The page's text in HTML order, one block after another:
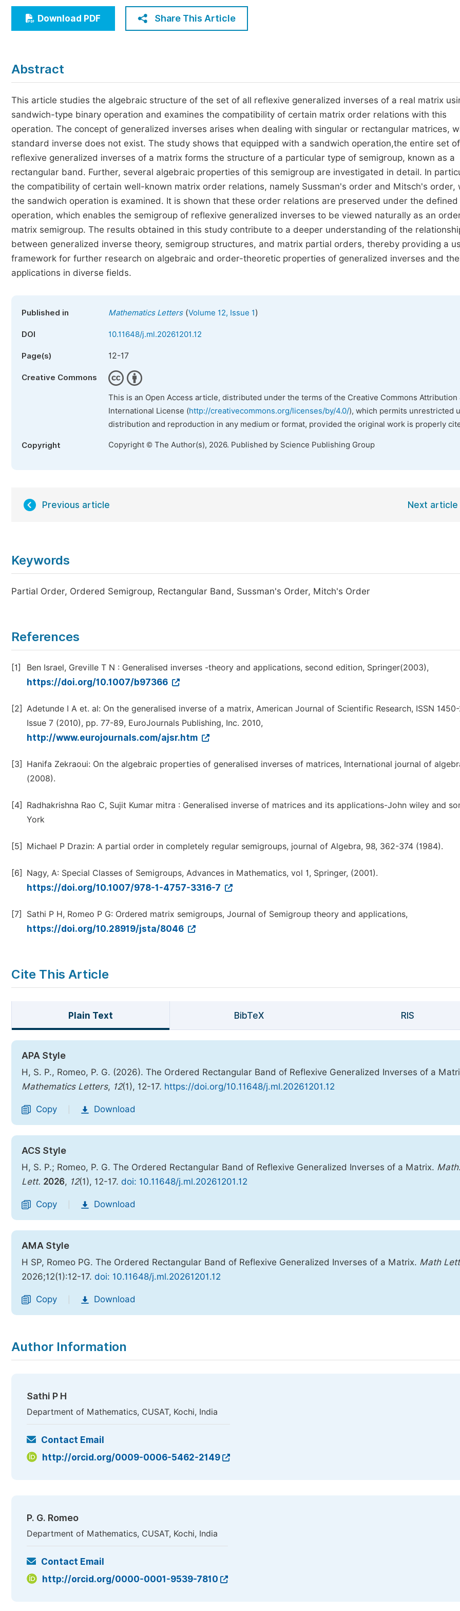
Economics & Management
Humanities & Social Sciences
Five Types of Conference Publications
Download PDF Share This Article
Abstract
This article studies the algebraic structure of the set of all reflexive generalized inverses of a real matrix
sandwich-type binary operation and examines the compatibility of certain matrix order relations with this
operation. The concept of generalized inverses arises when dealing with singular or rectangular matrices,
standard inverse does not exist. The study shows that equipped with a sandwich operation,the entire set of
reflexive generalized inverses of a matrix forms the structure of a particular type of semigroup, known as a
rectangular band. Further, several algebraic properties of this semigroup are investigated in detail. In
the compatibility of certain well-known matrix order relations, namely Sussman's order and Mitsch's order,
the sandwich operation is examined. It is shown that these order relations are preserved under the defined
operation, which enables the semigroup of reflexive generalized inverses to be viewed naturally as an
matrix semigroup. The results obtained in this study contribute to a deeper understanding of the
between generalized inverse theory, semigroup structures, and matrix partial orders, thereby providing a
framework for further research on algebraic and order-theoretic properties of generalized inverses and
applications in diverse fields.
Published in Mathematics Letters(Volume 12, Issue 1)
DOI 10.11648/j.ml.20261201.12
Page(s) 12-17
Creative Commons
This is an Open Access article, distributed under the terms of the Creative Commons Attribution
International License (http://creativecommons.org/licenses/by/4.0/), which permits unrestricted
distribution and reproduction in any medium or format, provided the original work is properly
Copyright Copyright © The Author(s), 2026. Published by Science Publishing Group
Previous article Next article
Keywords
Partial Order, Ordered Semigroup, Rectangular Band, Sussman's Order, Mitch's Order
References
[1] Ben Israel, Greville T N : Generalised inverses -theory and applications, second edition, Springer(2003),
https://doi.org/10.1007/b97366
[2] Adetunde I A et. al: On the generalised inverse of a matrix, American Journal of Scientific Research, ISSN
Issue 7 (2010), pp. 77-89, EuroJournals Publishing, Inc. 2010,
http://www.eurojournals.com/ajsr.htm
[3]
Hanifa Zekraoui: On the algebraic properties of generalised inverses of matrices, International journal of
(2008).
[4]
Radhakrishna Rao C, Sujit Kumar mitra : Generalised inverse of matrices and its applications-John wiley and
York
[5] Michael P Drazin: A partial order in completely regular semigroups, journal of Algebra, 98, 362-374 (1984).
[6] Nagy, A: Special Classes of Semigroups, Advances in Mathematics, vol 1, Springer, (2001).
https://doi.org/10.1007/978-1-4757-3316-7
[7] Sathi P H, Romeo P G: Ordered matrix semigroups, Journal of Semigroup theory and applications,
https://doi.org/10.28919/jsta/8046
Cite This Article
Plain Text BibTeX RIS
APA Style
H, S. P., Romeo, P. G. (2026). The Ordered Rectangular Band of Reflexive Generalized Inverses of a
Mathematics Letters, 12(1), 12-17. https://doi.org/10.11648/j.ml.20261201.12
Copy Download
ACS Style
H, S. P.; Romeo, P. G. The Ordered Rectangular Band of Reflexive Generalized Inverses of a Matrix. Math.
Lett. 2026, 12(1), 12-17. doi: 10.11648/j.ml.20261201.12
Copy Download
AMA Style
H SP, Romeo PG. The Ordered Rectangular Band of Reflexive Generalized Inverses of a Matrix. Math Lett
2026;12(1):12-17. doi: 10.11648/j.ml.20261201.12
Copy Download
Author Information
Sathi P H
Department of Mathematics, CUSAT, Kochi, India
Contact Email
http://orcid.org/0009-0006-5462-2149
P. G. Romeo
Department of Mathematics, CUSAT, Kochi, India
Contact Email
http://orcid.org/0000-0001-9539-7810